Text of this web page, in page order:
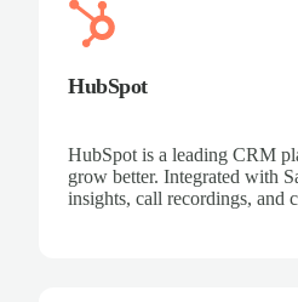
HubSpot
HubSpot is a leading CRM
grow better. Integrated with
insights, call recordings, and